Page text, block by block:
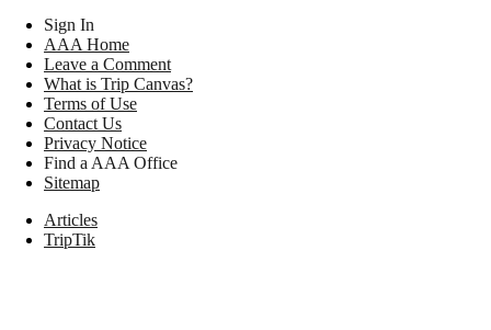
Sign In
AAA Home
Leave a Comment
What is Trip Canvas?
Terms of Use
Contact Us
Privacy Notice
Find a AAA Office
Sitemap
Articles
TripTik